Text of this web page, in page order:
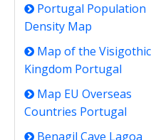
Portugal Population
Density Map
Map of the Visigothic
Kingdom Portugal
Map EU Overseas
Countries Portugal
Benagil Cave Lagoa